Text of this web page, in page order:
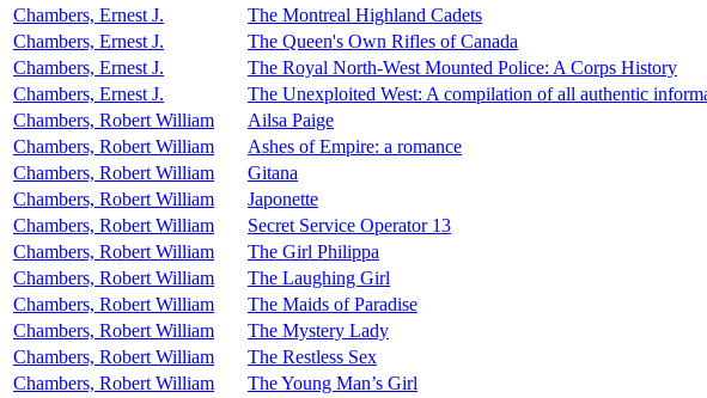
Chambers, Ernest J.
The Montreal Highland Cadets
Chambers, Ernest J.
The Queen's Own Rifles of Canada
Chambers, Ernest J.
The Royal North-West Mounted Police: A Corps History
Chambers, Ernest J.
The Unexploited West: A compilation of all authentic
Chambers, Robert William
Ailsa Paige
Chambers, Robert William
Ashes of Empire: a romance
Chambers, Robert William
Gitana
Chambers, Robert William
Japonette
Chambers, Robert William
Secret Service Operator 13
Chambers, Robert William
The Girl Philippa
Chambers, Robert William
The Laughing Girl
Chambers, Robert William
The Maids of Paradise
Chambers, Robert William
The Mystery Lady
Chambers, Robert William
The Restless Sex
Chambers, Robert William
The Young Man’s Girl